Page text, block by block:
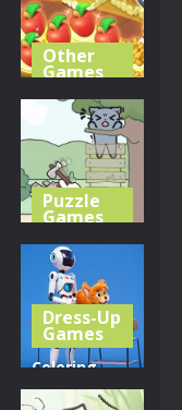
268
Other
Games
Alice’s
Harvest
286
Puzzle
Games
Catch The
Cat
347
Dress-Up
Games
Coloring
Book: Robot